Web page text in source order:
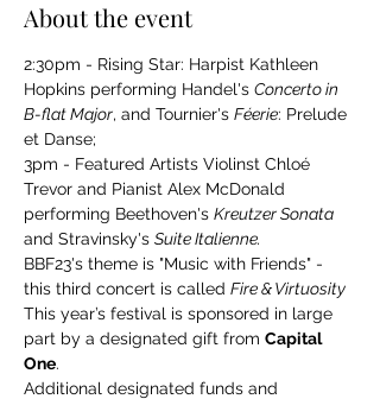
About the event
2:30pm - Rising Star: Harpist Kathleen
Hopkins performing Handel's Concerto in
B-flat Major, and Tournier's Féerie: Prelude
et Danse;
3pm - Featured Artists Violinst Chloé
Trevor and Pianist Alex McDonald
performing Beethoven's Kreutzer Sonata
and Stravinsky's Suite Italienne.
BBF23's theme is "Music with Friends" -
this third concert is called Fire & Virtuosity
This year’s festival is sponsored in large
part by a designated gift from Capital
One.
Additional designated funds and